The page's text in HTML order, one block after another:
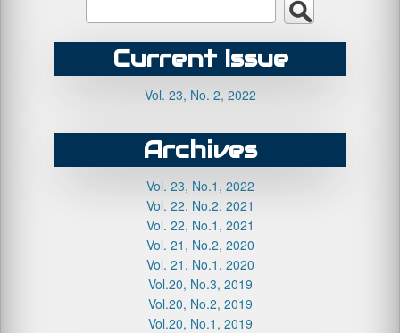
Current Issue
Vol. 23, No. 2, 2022
Archives
Vol. 23, No.1, 2022
Vol. 22, No.2, 2021
Vol. 22, No.1, 2021
Vol. 21, No.2, 2020
Vol. 21, No.1, 2020
Vol.20, No.3, 2019
Vol.20, No.2, 2019
Vol.20, No.1, 2019